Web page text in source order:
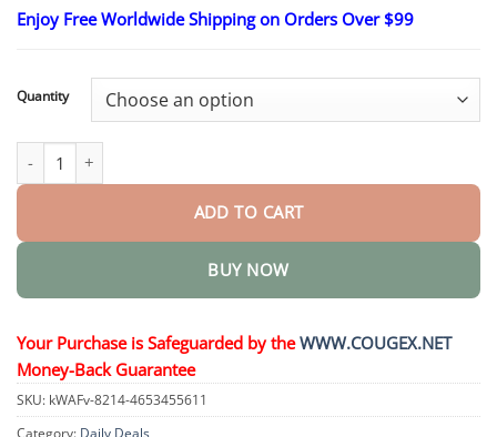
Enjoy Free Worldwide Shipping on Orders Over $99
Quantity
ADD TO CART
BUY NOW
Your Purchase is Safeguarded by theWWW.COUGEX.NET
Money-Back Guarantee
SKU: kWAFv-8214-4653455611
Category: Daily Deals